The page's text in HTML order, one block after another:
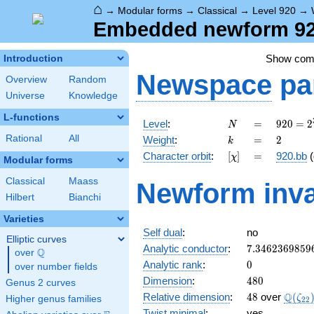
⌂ → Modular forms → Classical → Level 920 →
Embedded newform
Introduction
Overview
Random
Universe
Knowledge
L-functions
Rational All
Modular forms
Classical
Maass
Hilbert
Bianchi
Varieties
Elliptic curves
over \Q
Q
over number fields
Genus 2 curves
Higher genus families
Show
Newspace
Level: N
N =
=
920 =
2^{3}
\cdot
5
23
920 = 2
Weight: k
k =
= 2
2
Character orbit: [\chi]
[χ] =
= 920.bb
Newform
Self dual:
no
Analytic conductor: 7.3462369859
Analytic rank: 0
0
Dimension: 480
480
Relative dimension: 48
48 over Q(ζ22